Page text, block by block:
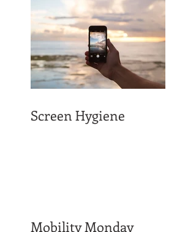
Screen Hygiene
Mobility Monday